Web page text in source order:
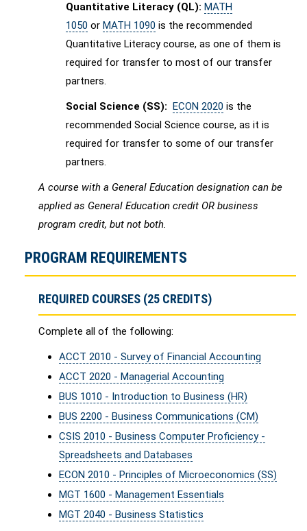
Quantitative Literacy (QL): MATH
1050 or MATH 1090 is the recommended
Quantitative Literacy course, as one of them is
required for transfer to most of our transfer
partners.
Social Science (SS): ECON 2020 is the
recommended Social Science course, as it is
required for transfer to some of our transfer
partners.
A course with a General Education designation can be
applied as General Education credit OR business
program credit, but not both.
PROGRAM REQUIREMENTS
REQUIRED COURSES (25 CREDITS)
Complete all of the following:
ACCT 2010 - Survey of Financial Accounting
ACCT 2020 - Managerial Accounting
BUS 1010 - Introduction to Business (HR)
BUS 2200 - Business Communications (CM)
CSIS 2010 - Business Computer Proficiency -
Spreadsheets and Databases
ECON 2010 - Principles of Microeconomics (SS)
MGT 1600 - Management Essentials
MGT 2040 - Business Statistics